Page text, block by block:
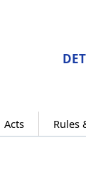
Acts Rules